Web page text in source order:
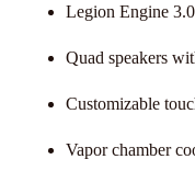
Legion Engine
Quad speakers
Customizable
Vapor chamber